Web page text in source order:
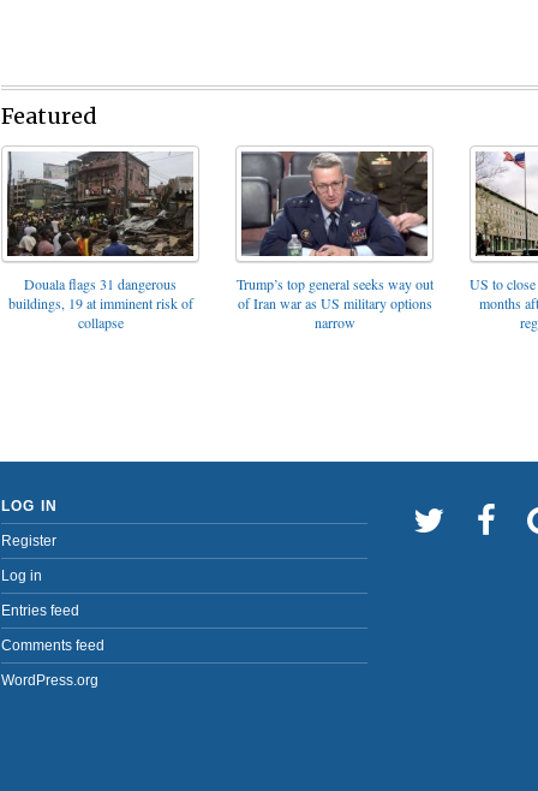
Featured
Douala flags 31 dangerous
buildings, 19 at imminent risk of
collapse
Trump’s top general seeks way out
of Iran war as US military options
narrow
US to
months
LOG IN
Register
Log in
Entries feed
Comments feed
WordPress.org